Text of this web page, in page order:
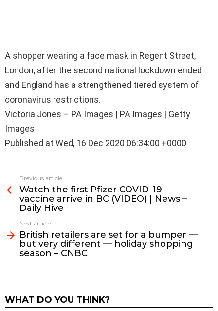
A shopper wearing a face mask in Regent Street,
London, after the second national lockdown ended
and England has a strengthened tiered system of
coronavirus restrictions.
Victoria Jones – PA Images | PA Images | Getty
Images
Published at Wed, 16 Dec 2020 06:34:00 +0000
more
Previous article
Watch the first Pfizer COVID-19
vaccine arrive in BC (VIDEO) | News –
Daily Hive
Next article
British retailers are set for a bumper —
but very different — holiday shopping
season – CNBC
WHAT DO YOU THINK?